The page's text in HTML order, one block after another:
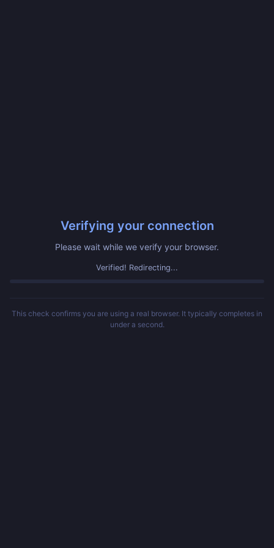
Verifying your connection
Please wait while we verify your browser.
Verified! Redirecting...
This check confirms you are using a real browser. It typically completes in
under a second.